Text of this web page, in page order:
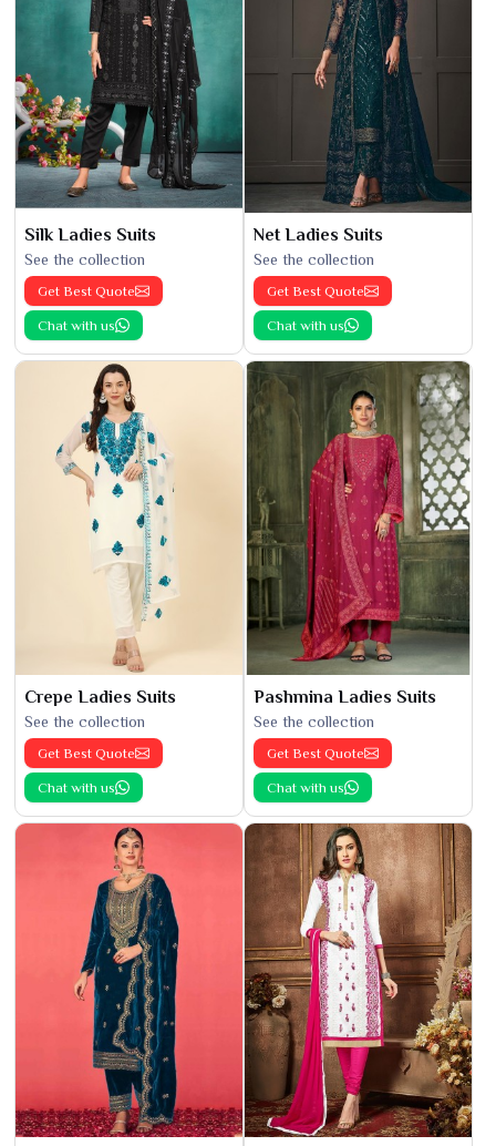
Silk Ladies Suits
See the collection
Get Best Quote
Chat with us
Net Ladies Suits
See the collection
Get Best Quote
Chat with us
Crepe Ladies Suits
See the collection
Get Best Quote
Chat with us
Pashmina Ladies Suits
See the collection
Get Best Quote
Chat with us